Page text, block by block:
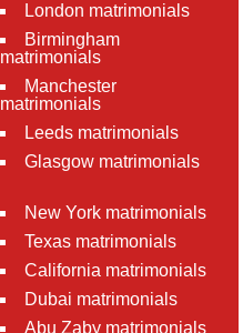
London matrimonials
Birmingham
matrimonials
Manchester
matrimonials
Leeds matrimonials
Glasgow matrimonials
New York matrimonials
Texas matrimonials
California matrimonials
Dubai matrimonials
Abu Zaby matrimonials